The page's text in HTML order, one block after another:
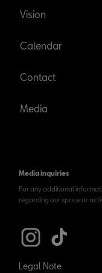
Vision
Calendar
Contact
Media
Media inquiries
For any additional
regarding our space or
Legal Note